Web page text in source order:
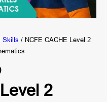
Skills / NCFE CACHE Level 2
2